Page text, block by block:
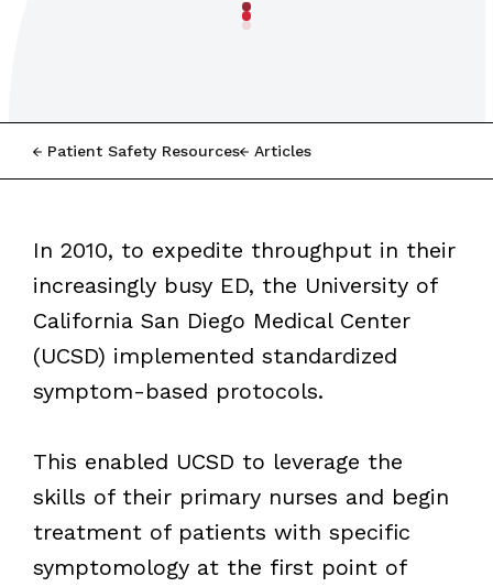
Patient Safety Resources Articles
In 2010, to expedite throughput in their
increasingly busy ED, the University of
California San Diego Medical Center
(UCSD) implemented standardized
symptom-based protocols.
This enabled UCSD to leverage the
skills of their primary nurses and begin
treatment of patients with specific
symptomology at the first point of